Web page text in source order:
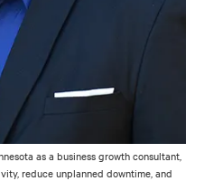
as a business growth consultant,
reduce unplanned downtime, and